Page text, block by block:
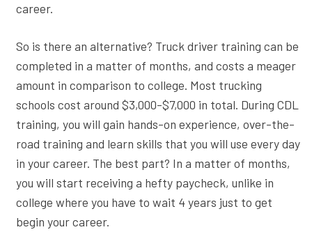
career.
So is there an alternative? Truck driver training can be
completed in a matter of months, and costs a meager
amount in comparison to college. Most trucking
schools cost around $3,000-$7,000 in total. During CDL
training, you will gain hands-on experience, over-the-
road training and learn skills that you will use every day
in your career. The best part? In a matter of months,
you will start receiving a hefty paycheck, unlike in
college where you have to wait 4 years just to get
begin your career.